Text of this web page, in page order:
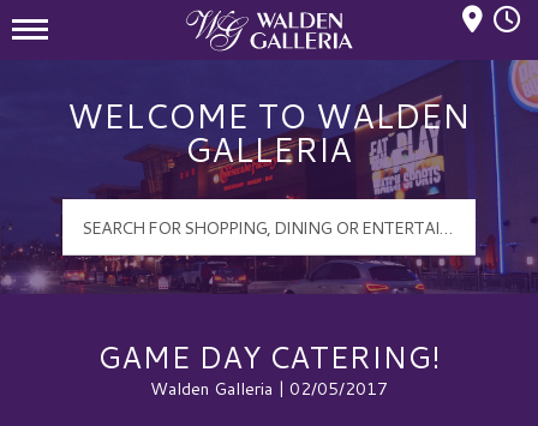
WELCOME TO WALDEN
GALLERIA
GAME DAY CATERING!
Walden Galleria | 02/05/2017